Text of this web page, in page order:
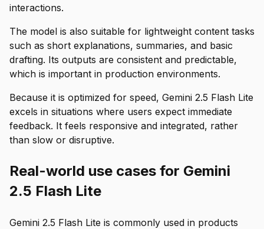
interactions.
The model is also suitable for lightweight content tasks
such as short explanations, summaries, and basic
drafting. Its outputs are consistent and predictable,
which is important in production environments.
Because it is optimized for speed, Gemini 2.5 Flash Lite
excels in situations where users expect immediate
feedback. It feels responsive and integrated, rather
than slow or disruptive.
Real-world use cases for Gemini
2.5 Flash Lite
Gemini 2.5 Flash Lite is commonly used in products